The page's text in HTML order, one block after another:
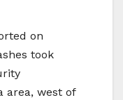
on
took
area, west of